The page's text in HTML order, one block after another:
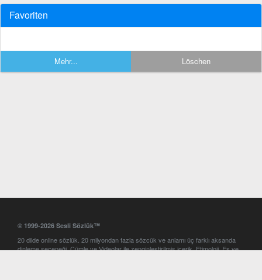
Favoriten
Mehr... Löschen
© 1999-2026 Sesli Sözlük™
20 dilde online sözlük. 20 milyondan fazla sözcük ve anlamı üç farklı aksanda
dinleme seçeneği. Cümle ve Videolar ile zenginleştirilmiş içerik. Etimoloji, Eş ve